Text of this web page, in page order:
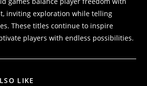
inviting exploration while telling
These titles continue to inspire
players with endless possibilities.
LIKE